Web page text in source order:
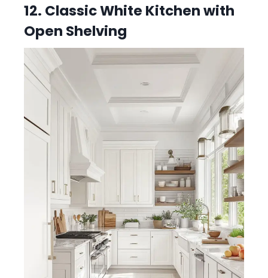
12. Classic White Kitchen with
Open Shelving